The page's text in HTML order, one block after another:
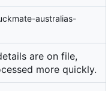
australias-
are on file,
more quickly.